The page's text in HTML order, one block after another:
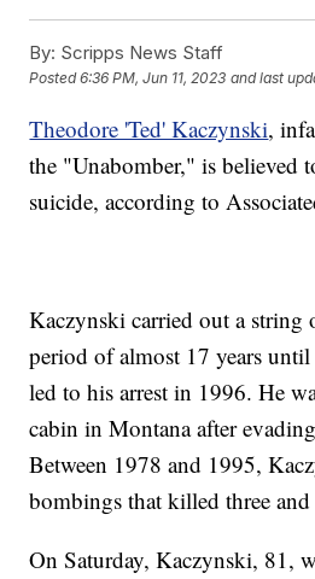
By: Scripps News Staff
Posted6:36 PM, Jun 11, 2023 and last
Theodore 'Ted' Kaczynski,
the "Unabomber," is believed
suicide, according to
Kaczynski carried out a string
period of almost 17 years
led to his arrest in 1996. He
cabin in Montana after
Between 1978 and 1995,
bombings that killed three
On Saturday, Kaczynski, 81,